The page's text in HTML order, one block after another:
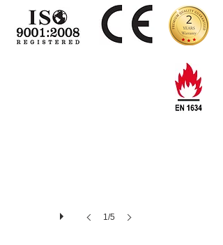
DSLH9 Serisi Yangın ingilizce
1/5